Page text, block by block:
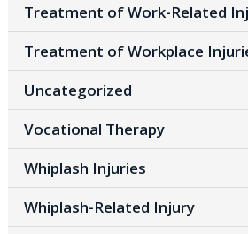
Treatment of Work-Related
Treatment of Workplace
Uncategorized
Vocational Therapy
Whiplash Injuries
Whiplash-Related Injury